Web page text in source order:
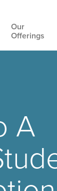
Our
Offerings
A